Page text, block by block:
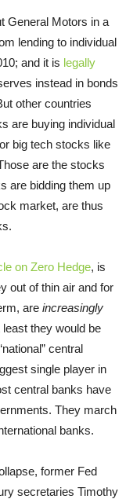
General Motors in a
lending to individual
and it is legally
instead in bonds
other countries
are buying individual
big tech stocks like
are the stocks
are bidding them up
market, are thus
on Zero Hedge, is
out of thin air and for
are increasingly
least they would be
central
single player in
central banks have
They march
banks.
former Fed
secretaries Timothy